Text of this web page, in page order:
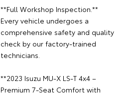
**Full Workshop Inspection.**
Every vehicle undergoes a
comprehensive safety and quality
check by our factory-trained
technicians.
**2023 Isuzu MU-X LS-T 4x4 –
Premium 7-Seat Comfort with